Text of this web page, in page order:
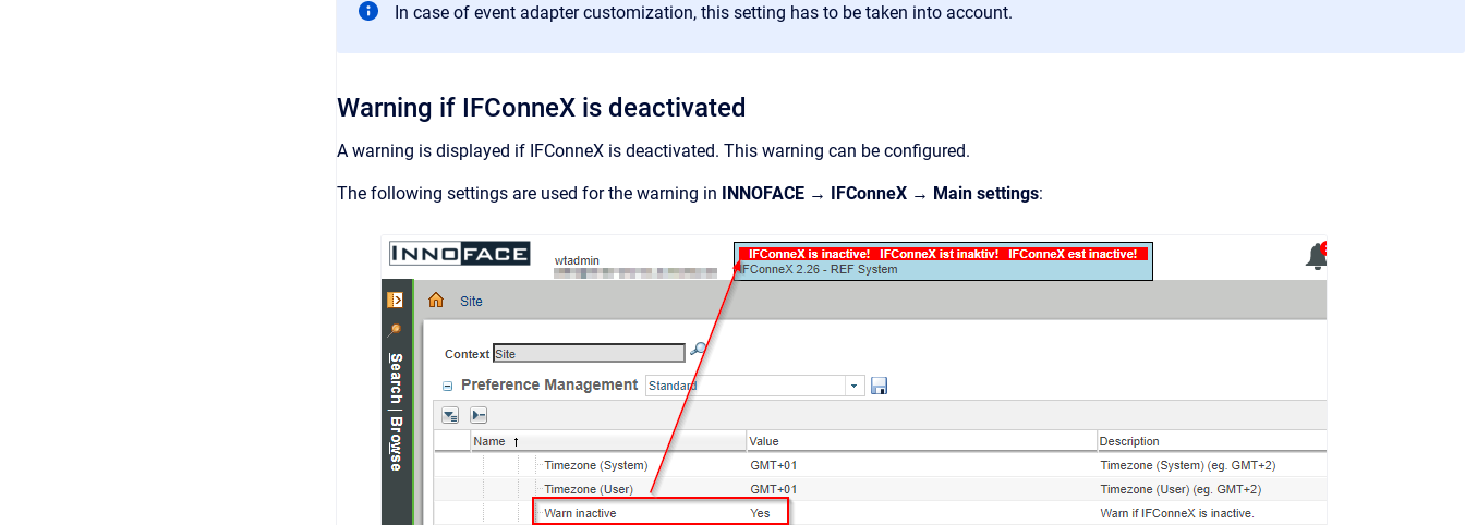
In case of event adapter customization, this setting has to be taken into account.
Warning if IFConneX is deactivated
A warning is displayed if IFConneX is deactivated. This warning can be configured.
The following settings are used for the warning in INNOFACE → IFConneX → Main settings: